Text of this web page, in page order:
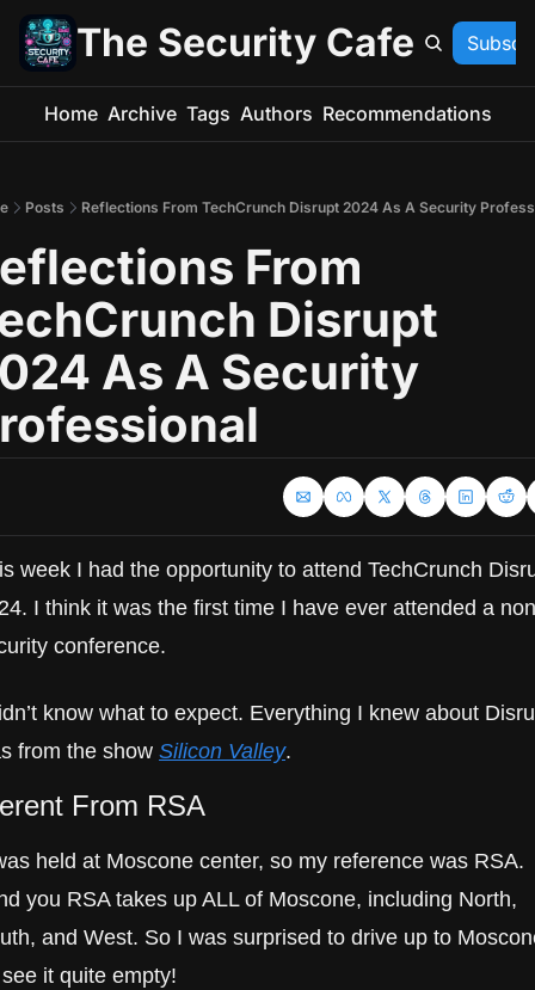
The Security Cafe
Home Archive Tags Authors Recommendations
Posts Reflections From TechCrunch Disrupt 2024 As A Security
From
Disrupt
As A Security
week I had the opportunity to attend TechCrunch
I think it was the first time I have ever attended a
conference.
know what to expect. Everything I knew about
from the show Silicon Valley.
From RSA
held at Moscone center, so my reference was RSA.
you RSA takes up ALL of Moscone, including North,
and West. So I was surprised to drive up to
it quite empty!